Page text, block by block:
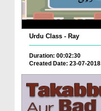
Urdu Class - Ray
Duration: 00:02:30
Created Date: 23-07-2018